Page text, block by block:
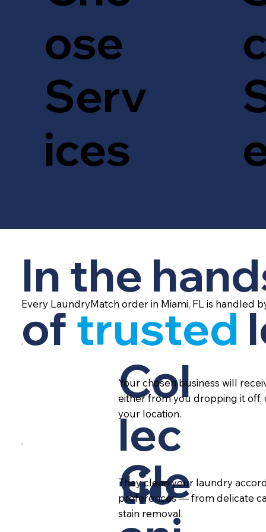
ose
Serv
ices
In the
of trusted
Every LaundryMatch order in Miami, FL is handled
Col
lec
tio
Your chosen business will
either from you dropping it off,
your location.
Cle
They clean your laundry
preferences — from delicate
stain removal.